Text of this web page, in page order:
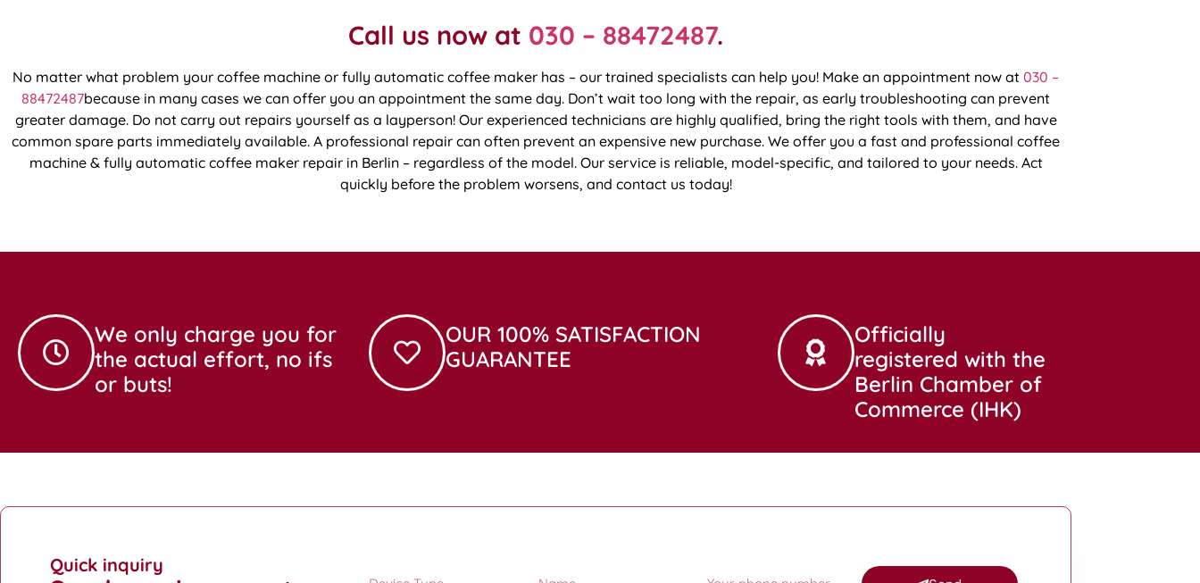
Call us now at 030 – 88472487.
No matter what problem your coffee machine or fully automatic coffee maker has – our trained specialists can help you! Make an appointment now at 030 –
88472487because in many cases we can offer you an appointment the same day. Don’t wait too long with the repair, as early troubleshooting can prevent
greater damage. Do not carry out repairs yourself as a layperson! Our experienced technicians are highly qualified, bring the right tools with them, and have
common spare parts immediately available. A professional repair can often prevent an expensive new purchase. We offer you a fast and professional coffee
machine & fully automatic coffee maker repair in Berlin – regardless of the model. Our service is reliable, model-specific, and tailored to your needs. Act
quickly before the problem worsens, and contact us today!
We only charge you for
the actual effort, no ifs
or buts!
OUR 100% SATISFACTION
GUARANTEE
Officially
registered with the
Berlin Chamber of
Commerce (IHK)
Quick inquiry